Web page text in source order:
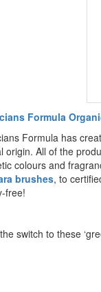
Formula
Formula has
origin. All of the
colours and
brushes, to
free!
switch to these